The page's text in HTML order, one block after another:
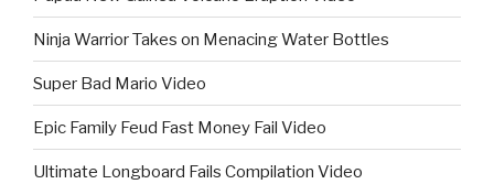
Ninja Warrior Takes on Menacing Water Bottles
Super Bad Mario Video
Epic Family Feud Fast Money Fail Video
Ultimate Longboard Fails Compilation Video